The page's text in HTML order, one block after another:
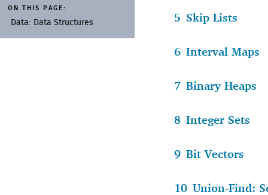
ON THIS PAGE:
Data: Data Structures 5 Skip Lists
6 Interval Maps
7 Binary Heaps
8 Integer Sets
9 Bit Vectors
10 Union-Find: